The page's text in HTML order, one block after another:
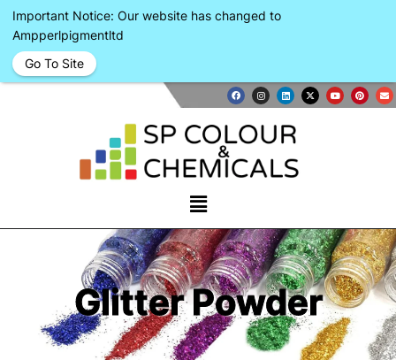
Glitter Powder
Important Notice: Our website has changed to
Ampperlpigmentltd
Go To Site